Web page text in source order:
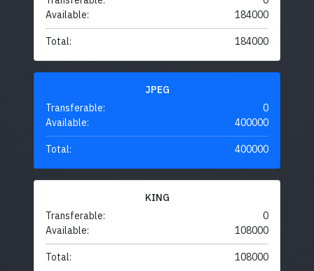
Available:
184000
Total: 184000
JPEG
Transferable:
0
Available:
400000
Total: 400000
KING
Transferable:
0
Available:
108000
Total: 108000